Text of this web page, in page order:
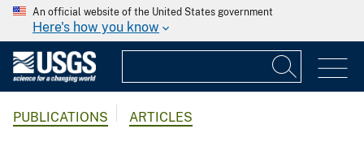
An official website of the United States government
Here's how you know
PUBLICATIONS ARTICLES